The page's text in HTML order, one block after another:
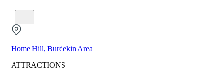
Home Hill, Burdekin Area
ATTRACTIONS